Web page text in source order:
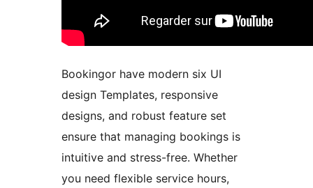
Bookingor have modern six UI
design Templates, responsive
designs, and robust feature set
ensure that managing bookings is
intuitive and stress-free. Whether
you need flexible service hours,